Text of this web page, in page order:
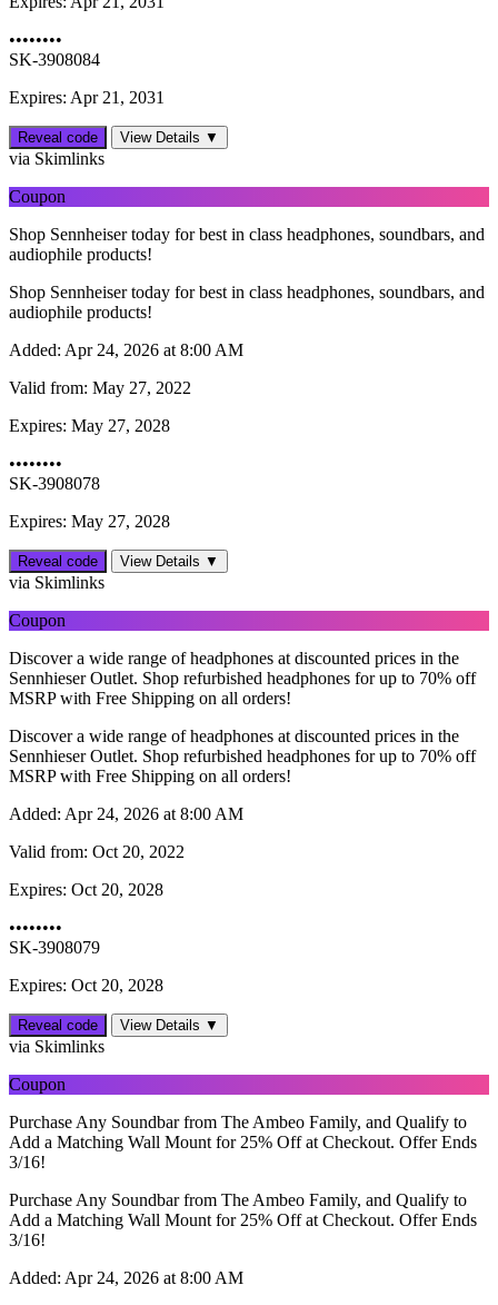
••••••••
SK-3908084
Expires: Apr 21, 2031
Reveal code View Details ▼
via Skimlinks
Coupon
Shop Sennheiser today for best in class headphones, soundbars, and
audiophile products!
Shop Sennheiser today for best in class headphones, soundbars, and
audiophile products!
Added: Apr 24, 2026 at 8:00 AM
Valid from: May 27, 2022
Expires: May 27, 2028
••••••••
SK-3908078
Expires: May 27, 2028
Reveal code View Details ▼
via Skimlinks
Coupon
Discover a wide range of headphones at discounted prices in the
Sennhieser Outlet. Shop refurbished headphones for up to 70% off
MSRP with Free Shipping on all orders!
Discover a wide range of headphones at discounted prices in the
Sennhieser Outlet. Shop refurbished headphones for up to 70% off
MSRP with Free Shipping on all orders!
Added: Apr 24, 2026 at 8:00 AM
Valid from: Oct 20, 2022
Expires: Oct 20, 2028
••••••••
SK-3908079
Expires: Oct 20, 2028
Reveal code View Details ▼
via Skimlinks
Coupon
Purchase Any Soundbar from The Ambeo Family, and Qualify to
Add a Matching Wall Mount for 25% Off at Checkout. Offer Ends
3/16!
Purchase Any Soundbar from The Ambeo Family, and Qualify to
Add a Matching Wall Mount for 25% Off at Checkout. Offer Ends
3/16!
Added: Apr 24, 2026 at 8:00 AM